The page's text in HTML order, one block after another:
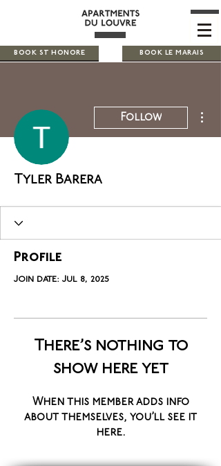
BOOK ST HONORE BOOK LE MARAIS
Follow
Tyler Barera
Profile
Join date: Jul 8, 2025
There’s nothing to
show here yet
When this member adds info
about themselves, you’ll see it
here.